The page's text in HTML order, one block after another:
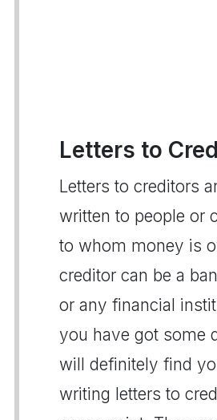
Letters to
Letters to creditors
written to people or
to whom money is
creditor can be a
or any financial
you have got some
will definitely find
writing letters to